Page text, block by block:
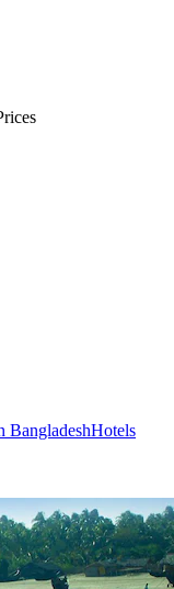
BangladeshHotels